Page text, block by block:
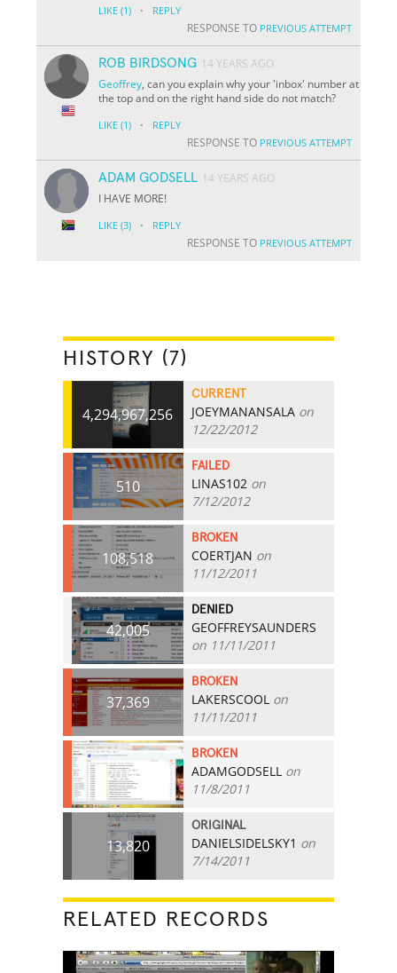
LIKE (1) · REPLY
RESPONSE TO PREVIOUS ATTEMPT
ROB BIRDSONG 14 YEARS AGO
Geoffrey, can you explain why your 'inbox' number at
the top and on the right hand side do not match?
LIKE (1) · REPLY
RESPONSE TO PREVIOUS ATTEMPT
ADAM GODSELL 14 YEARS AGO
I HAVE MORE!
LIKE (3) · REPLY
RESPONSE TO PREVIOUS ATTEMPT
HISTORY (7)
4,294,967,256
CURRENT
JOEYMANANSALA on
12/22/2012
510
FAILED
LINAS102 on
7/12/2012
108,518
BROKEN
COERTJAN on
11/12/2011
42,005
DENIED
GEOFFREYSAUNDERS
on 11/11/2011
37,369
BROKEN
LAKERSCOOL on
11/11/2011
20,003
BROKEN
ADAMGODSELL on
11/8/2011
13,820
ORIGINAL
DANIELSIDELSKY1 on
7/14/2011
RELATED RECORDS